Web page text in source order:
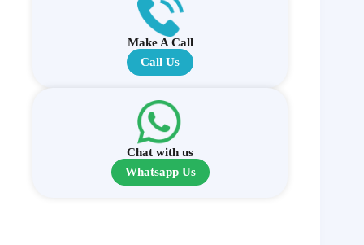
Make A Call
Call Us
Chat with us
Whatsapp Us